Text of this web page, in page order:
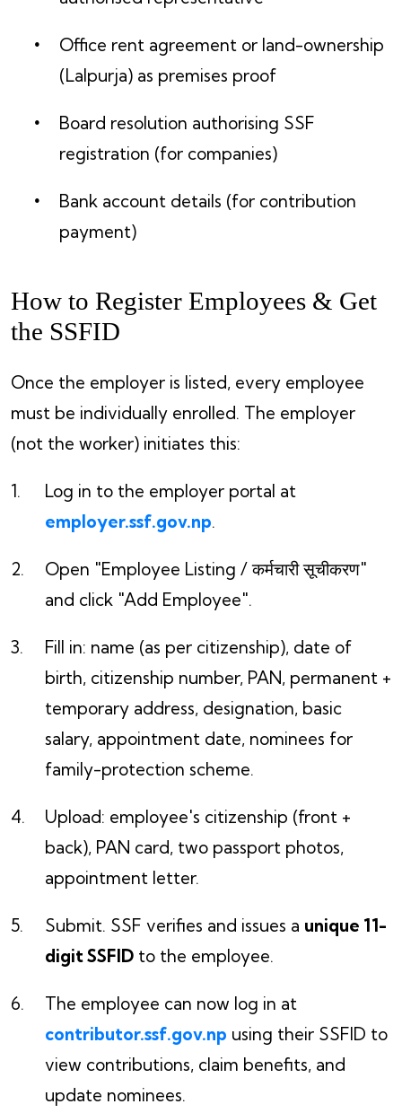
Office rent agreement or land-ownership
(Lalpurja) as premises proof
Board resolution authorising SSF
registration (for companies)
Bank account details (for contribution
payment)
How to Register Employees & Get
the SSFID
Once the employer is listed, every employee
must be individually enrolled. The employer
(not the worker) initiates this:
Log in to the employer portal at
employer.ssf.gov.np.
Open "Employee Listing / कर्मचारी सूचीकरण"
and click "Add Employee".
Fill in: name (as per citizenship), date of
birth, citizenship number, PAN, permanent +
temporary address, designation, basic
salary, appointment date, nominees for
family-protection scheme.
Upload: employee's citizenship (front +
back), PAN card, two passport photos,
appointment letter.
Submit. SSF verifies and issues a unique 11-
digit SSFID to the employee.
The employee can now log in at
contributor.ssf.gov.np using their SSFID to
view contributions, claim benefits, and
update nominees.